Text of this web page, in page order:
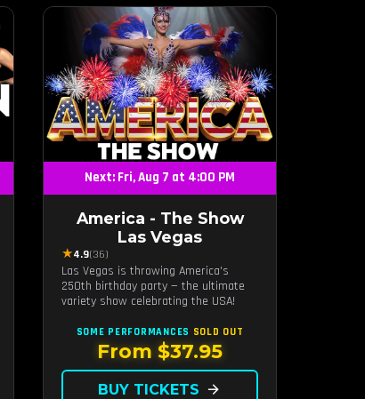
Next: Fri, Aug 7 at 4:00 PM
America - The Show
Las Vegas
★4.9(36)
Las Vegas is throwing America's
250th birthday party — the ultimate
variety show celebrating the USA!
SOME PERFORMANCES SOLD OUT
From $37.95
BUY TICKETS arrow_forward